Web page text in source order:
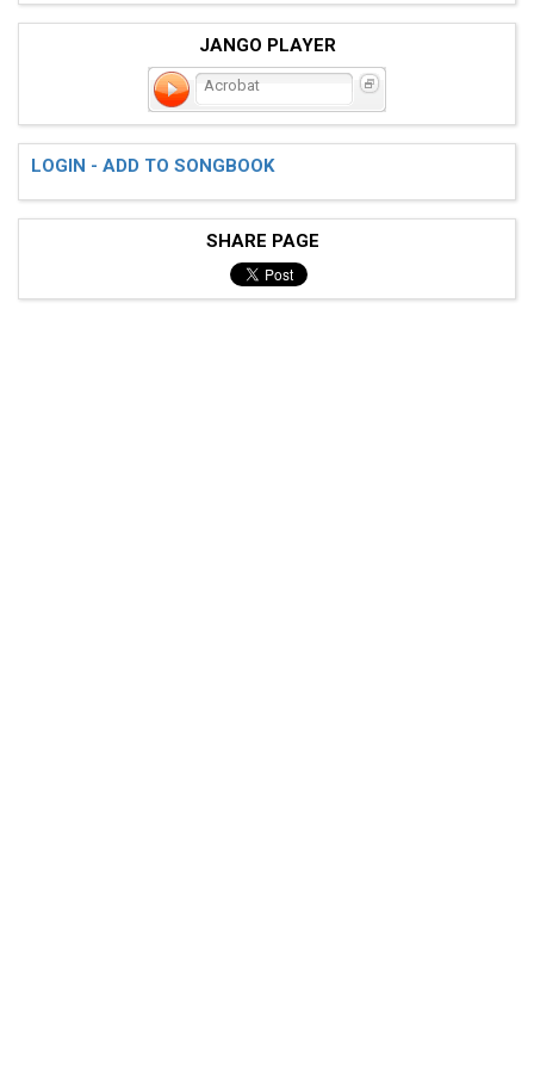
JANGO PLAYER
Acrobat
LOGIN - ADD TO SONGBOOK
SHARE PAGE